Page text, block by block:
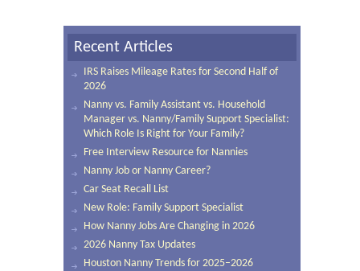
Recent Articles
IRS Raises Mileage Rates for Second Half of
2026
Nanny vs. Family Assistant vs. Household
Manager vs. Nanny/Family Support Specialist:
Which Role Is Right for Your Family?
Free Interview Resource for Nannies
Nanny Job or Nanny Career?
Car Seat Recall List
New Role: Family Support Specialist
How Nanny Jobs Are Changing in 2026
2026 Nanny Tax Updates
Houston Nanny Trends for 2025–2026